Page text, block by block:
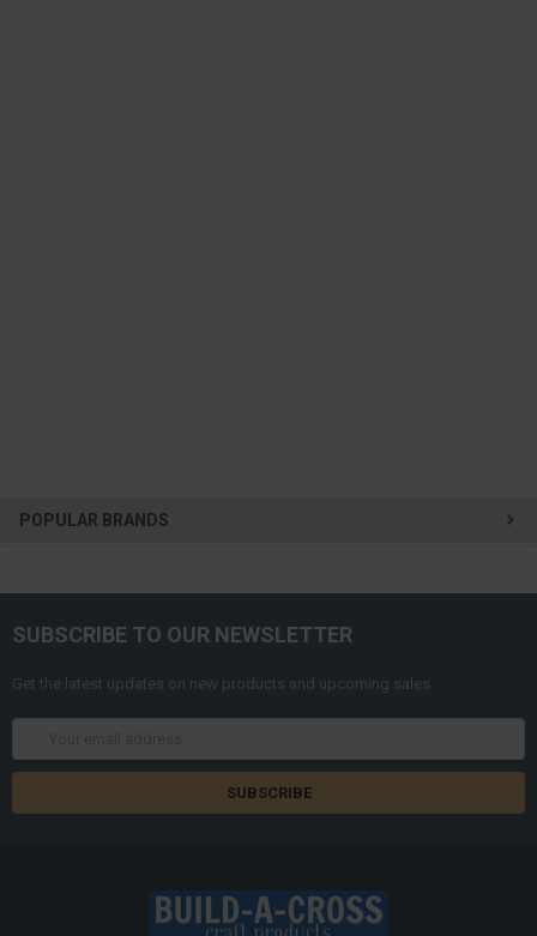
POPULAR BRANDS
SUBSCRIBE TO OUR NEWSLETTER
Get the latest updates on new products and upcoming sales